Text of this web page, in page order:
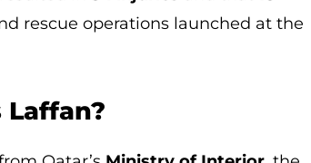
rescue operations launched at the